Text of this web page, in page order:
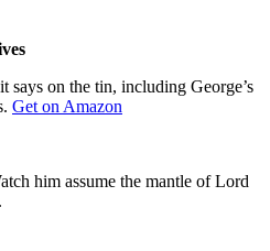
says on the tin, including George’s
Get on Amazon
him assume the mantle of Lord